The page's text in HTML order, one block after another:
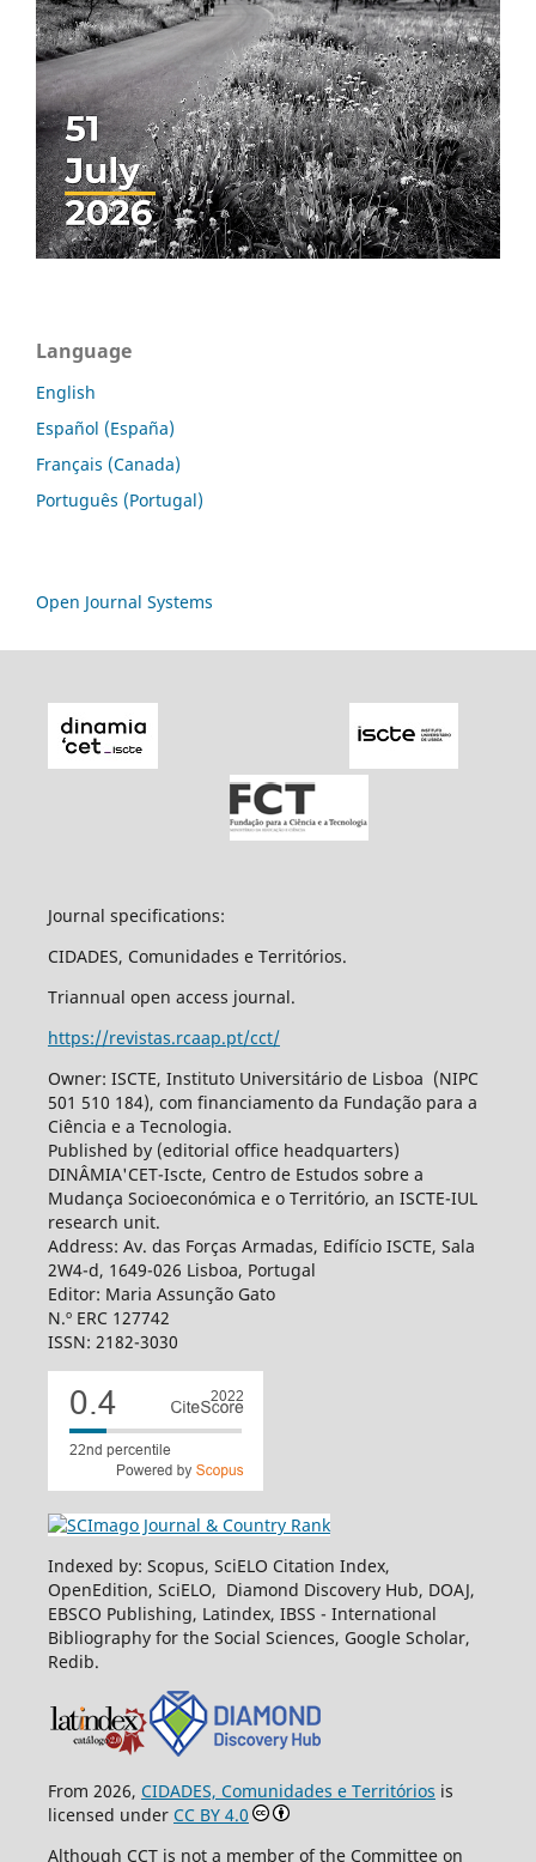
Language
English
Español (España)
Français (Canada)
Português (Portugal)
Open Journal Systems
Journal specifications:
CIDADES, Comunidades e Territórios.
Triannual open access journal.
https://revistas.rcaap.pt/cct/
Owner: ISCTE, Instituto Universitário de Lisboa (NIPC
501 510 184), com financiamento da Fundação para a
Ciência e a Tecnologia.
Published by (editorial office headquarters)
DINÂMIA'CET-Iscte, Centro de Estudos sobre a
Mudança Socioeconómica e o Território, an ISCTE-IUL
research unit.
Address: Av. das Forças Armadas, Edifício ISCTE, Sala
2W4-d, 1649-026 Lisboa, Portugal
Editor: Maria Assunção Gato
N.º ERC 127742
ISSN: 2182-3030
Indexed by: Scopus, SciELO Citation Index,
OpenEdition, SciELO, Diamond Discovery Hub, DOAJ,
EBSCO Publishing, Latindex, IBSS - International
Bibliography for the Social Sciences, Google Scholar,
Redib.
From 2026, CIDADES, Comunidades e Territórios is
licensed under CC BY 4.0
Although CCT is not a member of the Committee on